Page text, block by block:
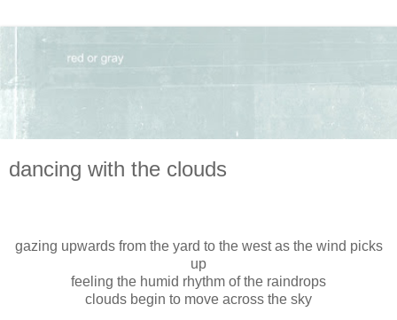
dancing with the clouds
gazing upwards from the yard to the west as the wind picks
up
feeling the humid rhythm of the raindrops
clouds begin to move across the sky